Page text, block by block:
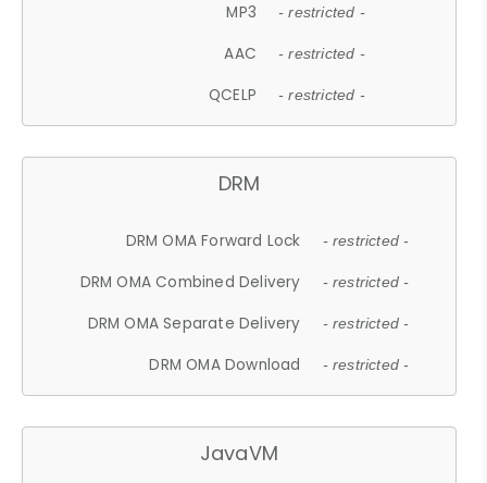
MP3 - restricted -
AAC - restricted -
QCELP - restricted -
DRM
DRM OMA Forward Lock - restricted -
DRM OMA Combined Delivery - restricted -
DRM OMA Separate Delivery - restricted -
DRM OMA Download - restricted -
JavaVM